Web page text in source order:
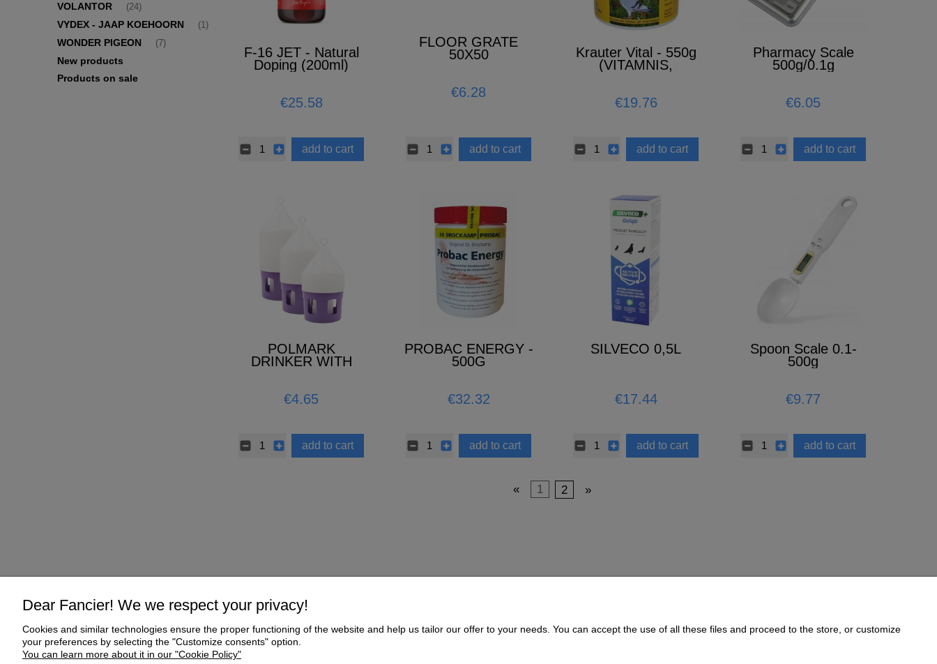
VOLANTOR (24)
VYDEX - JAAP KOEHOORN (1)
WONDER PIGEON (7)
New products
Products on sale
F-16 JET - Natural
Doping (200ml)
€25.58
add to cart
FLOOR GRATE
50X50
€6.28
add to cart
Krauter Vital - 550g
(VITAMNIS,
€19.76
add to cart
Pharmacy Scale
500g/0.1g
€6.05
add to cart
POLMARK
DRINKER WITH
€4.65
add to cart
PROBAC ENERGY -
500G
€32.32
add to cart
SILVECO 0,5L
€17.44
add to cart
Spoon Scale 0.1-
500g
€9.77
add to cart
« 1 2 »
Help My Account Payment and delivery Informations
Dear Fancier! We we respect your privacy!
Cookies and similar technologies ensure the proper functioning of the website and help us tailor our offer to your needs. You can accept the use of all these files and proceed to the store, or customize
your preferences by selecting the "Customize consents" option.
You can learn more about it in our "Cookie Policy"